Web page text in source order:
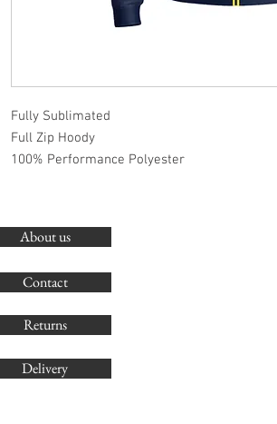
Fully Sublimated
Full Zip Hoody
100% Performance Polyester
About us
Contact
Returns
Delivery